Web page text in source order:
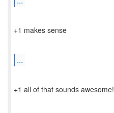
+1 makes sense
...
+1 all of that sounds awesome!